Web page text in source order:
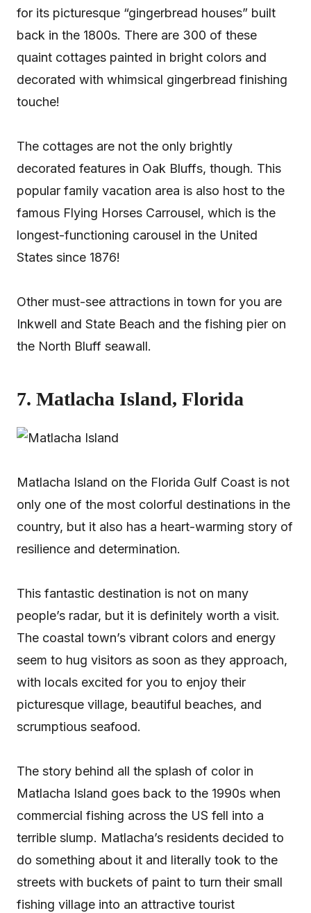
for its picturesque “gingerbread houses” built
back in the 1800s. There are 300 of these
quaint cottages painted in bright colors and
decorated with whimsical gingerbread finishing
touche!
The cottages are not the only brightly
decorated features in Oak Bluffs, though. This
popular family vacation area is also host to the
famous Flying Horses Carrousel, which is the
longest-functioning carousel in the United
States since 1876!
Other must-see attractions in town for you are
Inkwell and State Beach and the fishing pier on
the North Bluff seawall.
7. Matlacha Island, Florida
Matlacha Island on the Florida Gulf Coast is not
only one of the most colorful destinations in the
country, but it also has a heart-warming story of
resilience and determination.
This fantastic destination is not on many
people’s radar, but it is definitely worth a visit.
The coastal town’s vibrant colors and energy
seem to hug visitors as soon as they approach,
with locals excited for you to enjoy their
picturesque village, beautiful beaches, and
scrumptious seafood.
The story behind all the splash of color in
Matlacha Island goes back to the 1990s when
commercial fishing across the US fell into a
terrible slump. Matlacha’s residents decided to
do something about it and literally took to the
streets with buckets of paint to turn their small
fishing village into an attractive tourist